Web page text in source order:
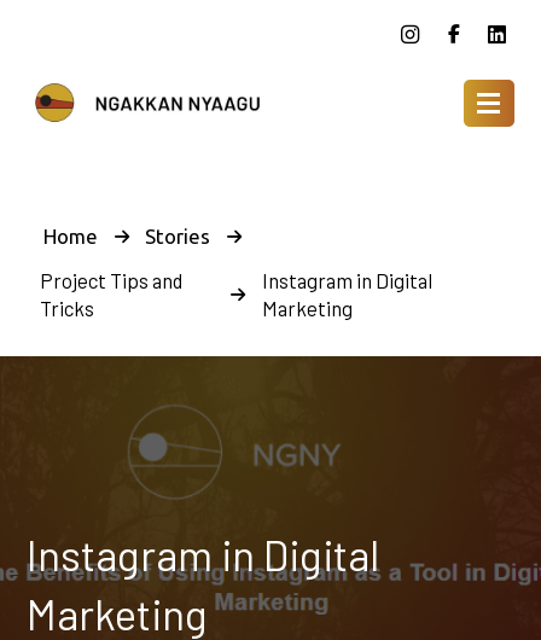
Home Stories
Project Tips and
Tricks
Instagram in Digital
Marketing
Instagram in Digital
Marketing